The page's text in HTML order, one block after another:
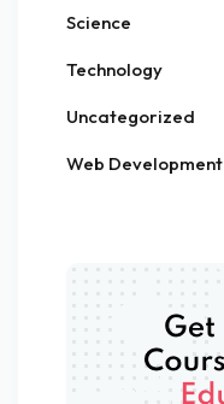
Science
Technology
Uncategorized
Web Development